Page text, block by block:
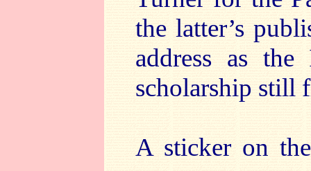
the latter’s
address as
scholarship still
A sticker on